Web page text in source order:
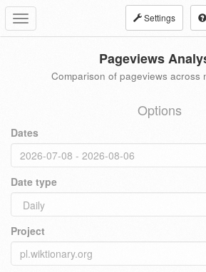
Toggle
navigation
Settings
Pageviews
Comparison of pageviews across
Options
Dates
Date type
Project